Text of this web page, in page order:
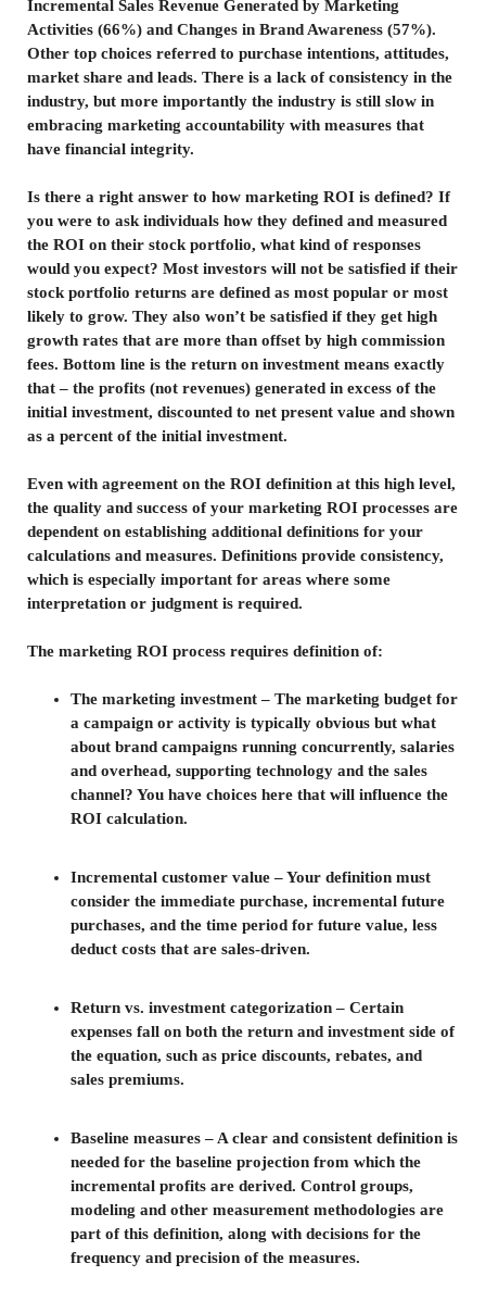
Incremental Sales Revenue Generated by Marketing
Activities (66%) and Changes in Brand Awareness (57%).
Other top choices referred to purchase intentions, attitudes,
market share and leads. There is a lack of consistency in the
industry, but more importantly the industry is still slow in
embracing marketing accountability with measures that
have financial integrity.
Is there a right answer to how marketing ROI is defined? If
you were to ask individuals how they defined and measured
the ROI on their stock portfolio, what kind of responses
would you expect? Most investors will not be satisfied if their
stock portfolio returns are defined as most popular or most
likely to grow. They also won’t be satisfied if they get high
growth rates that are more than offset by high commission
fees. Bottom line is the return on investment means exactly
that – the profits (not revenues) generated in excess of the
initial investment, discounted to net present value and shown
as a percent of the initial investment.
Even with agreement on the ROI definition at this high level,
the quality and success of your marketing ROI processes are
dependent on establishing additional definitions for your
calculations and measures. Definitions provide consistency,
which is especially important for areas where some
interpretation or judgment is required.
The marketing ROI process requires definition of:
The marketing investment – The marketing budget for
a campaign or activity is typically obvious but what
about brand campaigns running concurrently, salaries
and overhead, supporting technology and the sales
channel? You have choices here that will influence the
ROI calculation.
Incremental customer value – Your definition must
consider the immediate purchase, incremental future
purchases, and the time period for future value, less
deduct costs that are sales-driven.
Return vs. investment categorization – Certain
expenses fall on both the return and investment side of
the equation, such as price discounts, rebates, and
sales premiums.
Baseline measures – A clear and consistent definition is
needed for the baseline projection from which the
incremental profits are derived. Control groups,
modeling and other measurement methodologies are
part of this definition, along with decisions for the
frequency and precision of the measures.